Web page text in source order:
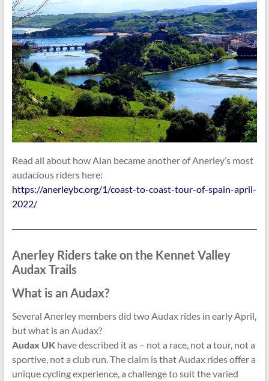
Read all about how Alan became another of Anerley’s most
audacious riders here:
https://anerleybc.org/1/coast-to-coast-tour-of-spain-april-
2022/
Anerley Riders take on the Kennet Valley
Audax Trails
What is an Audax?
Several Anerley members did two Audax rides in early April,
but what is an Audax?
Audax UKhave described it as – not a race, not a tour, not a
sportive, not a club run. The claim is that Audax rides offer a
unique cycling experience, a challenge to suit the varied